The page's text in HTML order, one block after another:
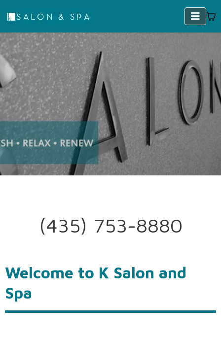
(435) 753-8880
Welcome to K Salon and
Spa